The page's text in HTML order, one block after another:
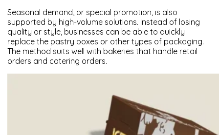
Seasonal demand, or special promotion, is also
supported by high-volume solutions. Instead of losing
quality or style, businesses can be able to quickly
replace the pastry boxes or other types of packaging.
The method suits well with bakeries that handle retail
orders and catering orders.